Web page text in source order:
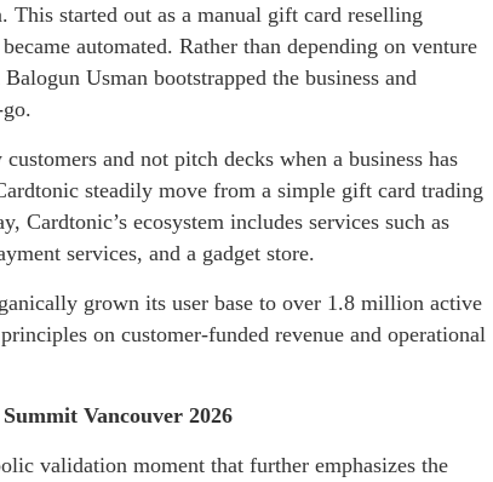
This started out as a manual gift card reselling
automated. Rather than depending on venture
Usman bootstrapped the business and
and not pitch decks when a business has
steadily move from a simple gift card trading
Cardtonic’s ecosystem includes services such as
services, and a gadget store.
grown its user base to over 1.8 million active
on customer-funded revenue and operational
Vancouver 2026
validation moment that further emphasizes the